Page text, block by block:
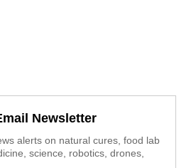
Newsletter
alerts on natural cures, food lab
science, robotics, drones,